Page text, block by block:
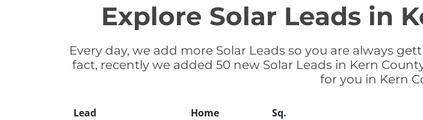
Explore Solar Leads in
Every day, we add more Solar Leads so you are always
fact, recently we added 50 new Solar Leads in Kern
for you in Kern
Lead
Home
Sq.